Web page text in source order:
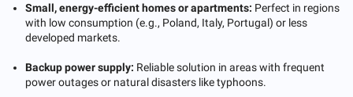
Small, energy-efficient homes or apartments: Perfect in regions
with low consumption (e.g., Poland, Italy, Portugal) or less
developed markets.
Backup power supply: Reliable solution in areas with frequent
power outages or natural disasters like typhoons.